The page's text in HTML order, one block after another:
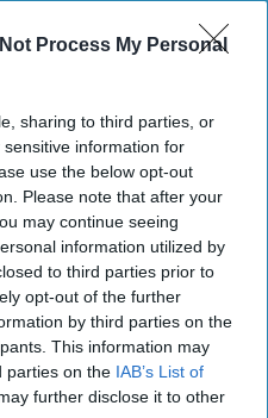
Process My Personal
sharing to third parties, or
information for
use the below opt-out
Please note that after your
may continue seeing
information utilized by
to third parties prior to
opt-out of the further
by third parties on the
This information may
parties on the IAB’s List of
further disclose it to other